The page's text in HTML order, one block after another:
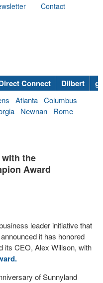
Contact
Connect Dilbert
Atlanta Columbus
Newnan
Rome
the
Award
leader initiative that
it has honored
its CEO, Alex Willson, with
of Sunnyland